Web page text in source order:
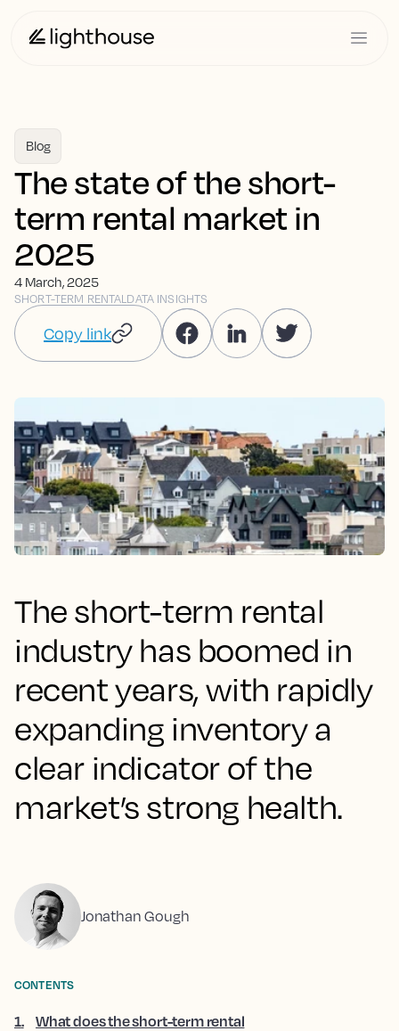
Blog
The state of the short-
term rental market in
2025
4 March, 2025
SHORT-TERM RENTAL DATA INSIGHTS
Copy link
The short-term rental
industry has boomed in
recent years, with rapidly
expanding inventory a
clear indicator of the
market’s strong health.
Jonathan Gough
CONTENTS
1.
What does the short-term rental